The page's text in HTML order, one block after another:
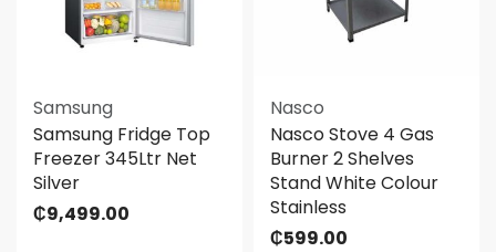
Samsung
Samsung Fridge Top
Freezer 345Ltr Net
Silver
₵9,499.00
Nasco
Nasco Stove 4 Gas
Burner 2 Shelves
Stand White Colour
Stainless
₵599.00